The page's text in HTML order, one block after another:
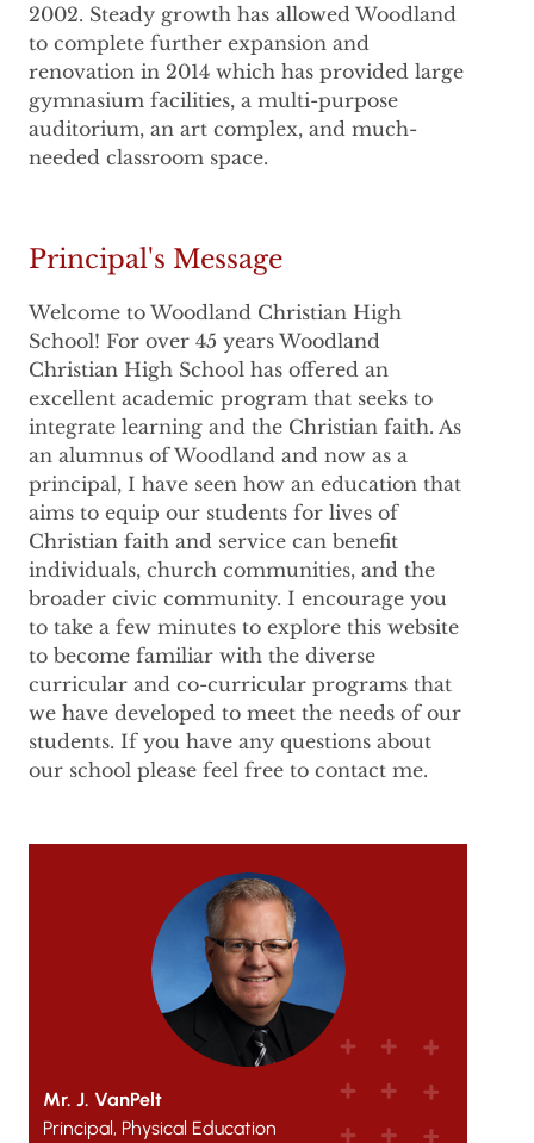
2002. Steady growth has allowed Woodland
to complete further expansion and
renovation in 2014 which has provided large
gymnasium facilities, a multi-purpose
auditorium, an art complex, and much-
needed classroom space.
Principal's Message
Welcome to Woodland Christian High
School! For over 45 years Woodland
Christian High School has offered an
excellent academic program that seeks to
integrate learning and the Christian faith. As
an alumnus of Woodland and now as a
principal, I have seen how an education that
aims to equip our students for lives of
Christian faith and service can benefit
individuals, church communities, and the
broader civic community. I encourage you
to take a few minutes to explore this website
to become familiar with the diverse
curricular and co-curricular programs that
we have developed to meet the needs of our
students. If you have any questions about
our school please feel free to contact me.
Mr. J. VanPelt
Principal, Physical Education